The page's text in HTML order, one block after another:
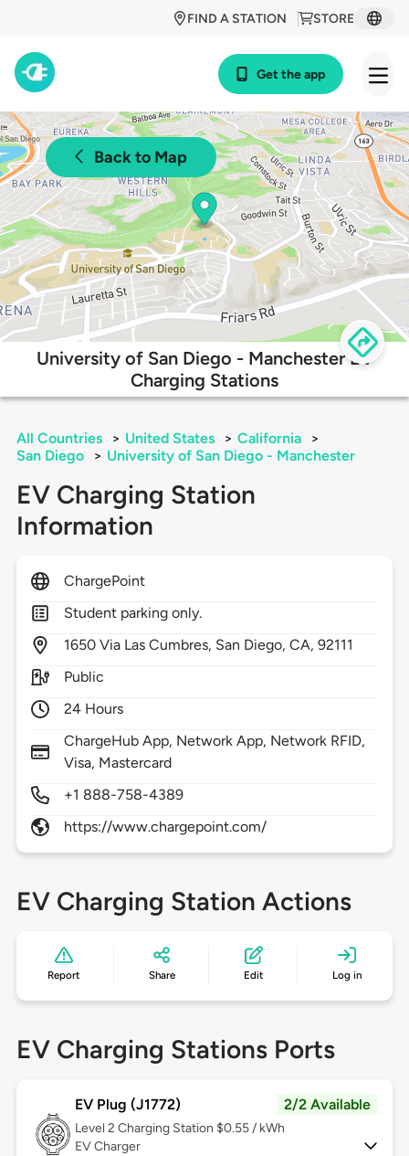
STORE
FIND A STATION
Get the app
Back to Map
University of San Diego - Manchester EV
Charging Stations
All Countries > United States > California
>
San Diego
> University of San Diego - Manchester
EV Charging Station
Information
ChargePoint
Student parking only.
1650 Via Las Cumbres, San Diego,CA,92111
Public
24 Hours
ChargeHub App, Network App, Network RFID,
Visa, Mastercard
+1 888-758-4389
https://www.chargepoint.com/
EV Charging Station Actions
Report Share Edit Log in
EV Charging Stations Ports
EV Plug (J1772) 2/2 Available
Level 2 Charging Station $0.55 / kWh
EV Charger